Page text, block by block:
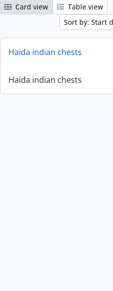
Card view
Table view
Sort by: Start
Haida indian chests
Haida indian chests